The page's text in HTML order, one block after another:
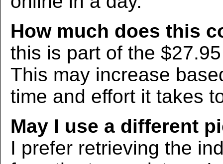
How much does this
this is part of the
This may increase
time and effort it takes
May I use a different
I prefer retrieving the